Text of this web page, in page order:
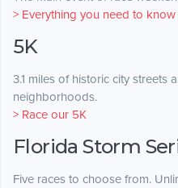
> Everything you need to
5K
3.1 miles of historic city streets
neighborhoods.
> Race our 5K
Florida Storm
Five races to choose from.